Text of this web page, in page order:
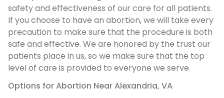
safety and effectiveness of our care for all patients.
If you choose to have an abortion, we will take every
precaution to make sure that the procedure is both
safe and effective. We are honored by the trust our
patients place in us, so we make sure that the top
level of care is provided to everyone we serve.
Options for Abortion Near Alexandria, VA